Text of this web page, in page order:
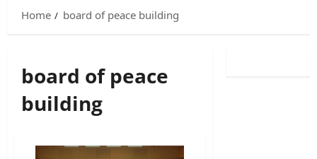
Home board of peace building
board of peace
building